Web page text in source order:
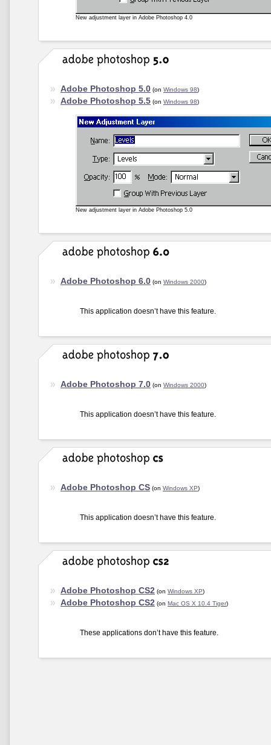
New adjustment layer in Adobe Photoshop 4.0
Adobe Photoshop 5.0 (on Windows 98)
Adobe Photoshop 5.5 (on Windows 98)
New adjustment layer in Adobe Photoshop 5.0
Adobe Photoshop 6.0 (on Windows 2000)
This application doesn’t have this feature.
Adobe Photoshop 7.0 (on Windows 2000)
This application doesn’t have this feature.
Adobe Photoshop CS (on Windows XP)
This application doesn’t have this feature.
Adobe Photoshop CS2 (on Windows XP)
Adobe Photoshop CS2 (on Mac OS X 10.4 Tiger)
These applications don’t have this feature.